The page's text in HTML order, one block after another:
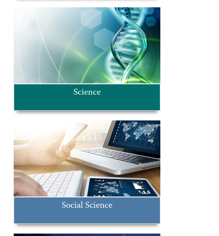
Science
Social Science